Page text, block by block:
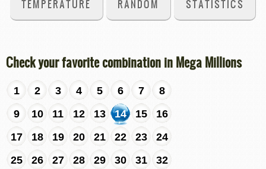
TEMPERATURE RANDOM STATISTICS
Check your favorite combination in Mega Millions
1 2 3 4 5 6 7
8
9
10 11 12 13 14 15
16
17
18 19 20 21 22 23
24
25
26 27 28 29 30 31
32